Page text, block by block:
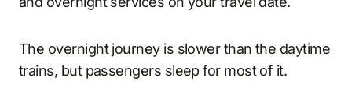
The overnight journey is slower than the daytime
trains, but passengers sleep for most of it.